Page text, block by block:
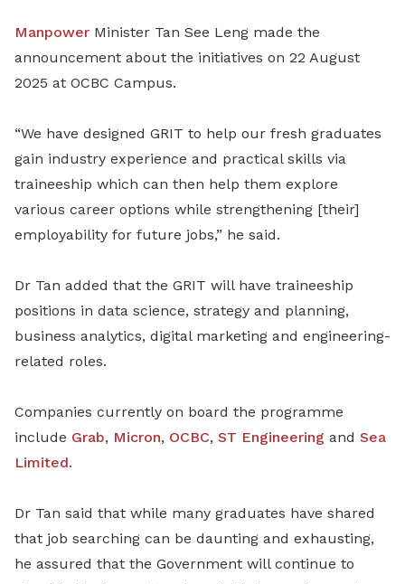
Manpower Minister Tan See Leng made the
announcement about the initiatives on 22 August
2025 at OCBC Campus.
“We have designed GRIT to help our fresh graduates
gain industry experience and practical skills via
traineeship which can then help them explore
various career options while strengthening [their]
employability for future jobs,” he said.
Dr Tan added that the GRIT will have traineeship
positions in data science, strategy and planning,
business analytics, digital marketing and engineering-
related roles.
Companies currently on board the programme
include Grab, Micron, OCBC, ST Engineering and Sea
Limited.
Dr Tan said that while many graduates have shared
that job searching can be daunting and exhausting,
he assured that the Government will continue to